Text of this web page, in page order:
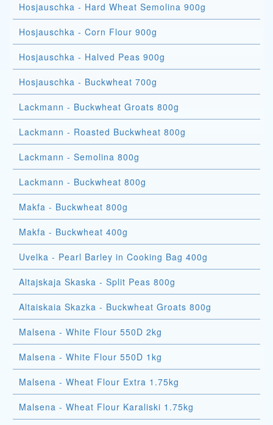
Hosjauschka - Hard Wheat Semolina 900g
Hosjauschka - Corn Flour 900g
Hosjauschka - Halved Peas 900g
Hosjauschka - Buckwheat 700g
Lackmann - Buckwheat Groats 800g
Lackmann - Roasted Buckwheat 800g
Lackmann - Semolina 800g
Lackmann - Buckwheat 800g
Makfa - Buckwheat 800g
Makfa - Buckwheat 400g
Uvelka - Pearl Barley in Cooking Bag 400g
Altajskaja Skaska - Split Peas 800g
Altaiskaia Skazka - Buckwheat Groats 800g
Malsena - White Flour 550D 2kg
Malsena - White Flour 550D 1kg
Malsena - Wheat Flour Extra 1.75kg
Malsena - Wheat Flour Karaliski 1.75kg